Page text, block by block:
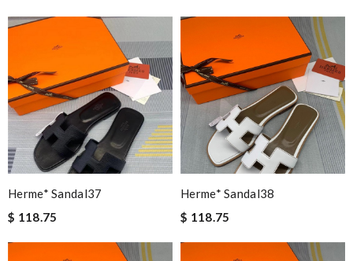
Herme* Sandal37
$ 118.75
Herme* Sandal38
$ 118.75